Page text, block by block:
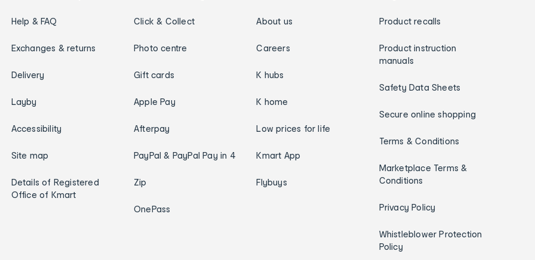
Help & FAQ
Exchanges & returns
Delivery
Layby
Accessibility
Site map
Details of Registered
Office of Kmart
Click & Collect
Photo centre
Gift cards
Apple Pay
Afterpay
PayPal & PayPal Pay in 4
Zip
OnePass
About us
Careers
K hubs
K home
Low prices for life
Kmart App
Flybuys
Product recalls
Product instruction
manuals
Safety Data Sheets
Secure online shopping
Terms & Conditions
Marketplace Terms &
Conditions
Privacy Policy
Whistleblower Protection
Policy